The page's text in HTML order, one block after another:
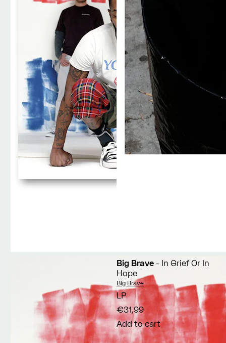
Big Brave - In Grief Or In
Hope
Vendor:
Big Brave
LP
€31,99
Add to cart